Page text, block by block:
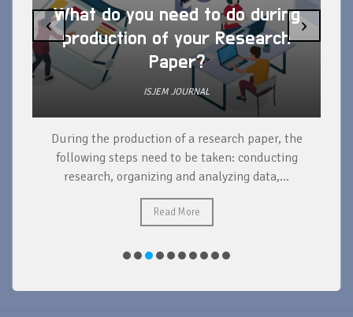
What do you need to do during
production of your Research
Paper?
ISJEM JOURNAL
During the production of a research paper, the
following steps need to be taken: conducting
research, organizing and analyzing data,...
Read More
‹ ›